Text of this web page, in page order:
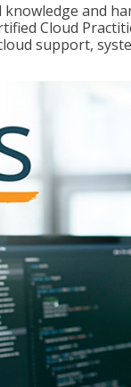
and
Cloud
support,